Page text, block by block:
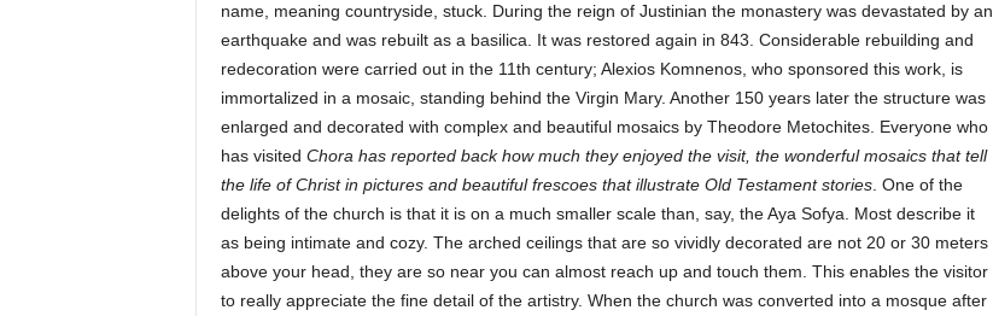
name, meaning countryside, stuck. During the reign of Justinian the monastery was devastated by an
earthquake and was rebuilt as a basilica. It was restored again in 843. Considerable rebuilding and
redecoration were carried out in the 11th century; Alexios Komnenos, who sponsored this work, is
immortalized in a mosaic, standing behind the Virgin Mary. Another 150 years later the structure was
enlarged and decorated with complex and beautiful mosaics by Theodore Metochites. Everyone who
has visited Chora has reported back how much they enjoyed the visit, the wonderful mosaics that tell
the life of Christ in pictures and beautiful frescoes that illustrate Old Testament stories. One of the
delights of the church is that it is on a much smaller scale than, say, the Aya Sofya. Most describe it
as being intimate and cozy. The arched ceilings that are so vividly decorated are not 20 or 30 meters
above your head, they are so near you can almost reach up and touch them. This enables the visitor
to really appreciate the fine detail of the artistry. When the church was converted into a mosque after